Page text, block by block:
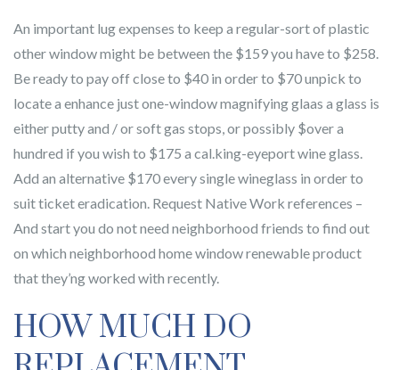
An important lug expenses to keep a regular-sort of plastic
other window might be between the $159 you have to $258.
Be ready to pay off close to $40 in order to $70 unpick to
locate a enhance just one-window magnifying glaas a glass is
either putty and / or soft gas stops, or possibly $over a
hundred if you wish to $175 a cal.king-eyeport wine glass.
Add an alternative $170 every single wineglass in order to
suit ticket eradication. Request Native Work references –
And start you do not need neighborhood friends to find out
on which neighborhood home window renewable product
that they’ng worked with recently.
HOW MUCH DO